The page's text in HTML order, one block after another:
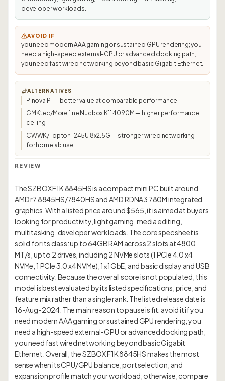
developer workloads.
AVOID IF
you need modern AAA gaming or sustained GPU rendering; you
need a high-speed external-GPU or advanced docking path;
you need fast wired networking beyond basic Gigabit Ethernet.
ALTERNATIVES
Pinova P1 — better value at comparable performance
GMKtec/Morefine Nucbox K11 4090M — higher performance
ceiling
CWWK/Topton 1245U 8x2.5G — stronger wired networking
for homelab use
REVIEW
The SZBOX F1K 8845HS is a compact mini PC built around
AMD r7 8845HS/7840HS and AMD RDNA3 780M integrated
graphics. With a listed price around $565, it is aimed at buyers
looking for productivity, light gaming, media editing,
multitasking, developer workloads. The core spec sheet is
solid for its class: up to 64GB RAM across 2 slots at 4800
MT/s, up to 2 drives, including 2 NVMe slots (1 PCIe 4.0 x4
NVMe, 1 PCIe 3.0 x4 NVMe), 1×1GbE, and basic display and USB
connectivity. Because the overall score is not populated, this
model is best evaluated by its listed specifications, price, and
feature mix rather than a single rank. The listed release date is
16-Aug-2024. The main reason to pause is fit: avoid it if you
need modern AAA gaming or sustained GPU rendering; you
need a high-speed external-GPU or advanced docking path;
you need fast wired networking beyond basic Gigabit
Ethernet. Overall, the SZBOX F1K 8845HS makes the most
sense when its CPU/GPU balance, port selection, and
expansion profile match your workload; otherwise, compare